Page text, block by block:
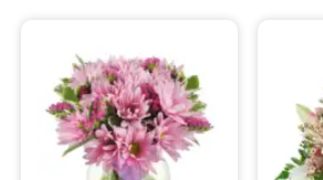
Flowers, Plants & Gifts
Our Shop